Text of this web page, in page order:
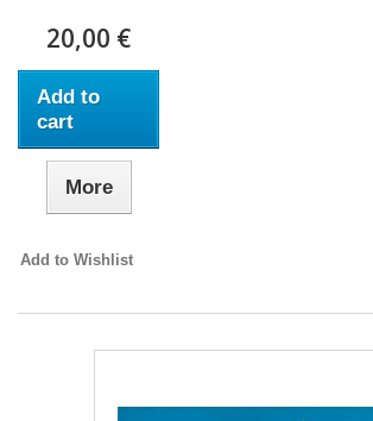
20,00 €
Add to
cart
More
Add to Wishlist